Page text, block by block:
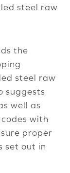
steel raw
the
steel raw
suggests
well as
with
proper
set out in